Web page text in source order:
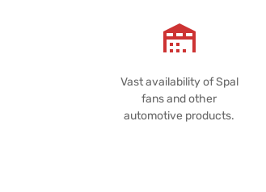
Vast availability of Spal
fans and other
automotive products.